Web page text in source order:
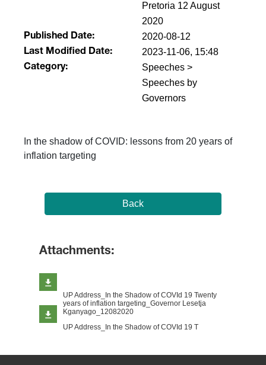
Pretoria 12 August
2020
Published Date: 2020-08-12
Last Modified Date: 2023-11-06, 15:48
Category:
Speeches >
Speeches by
Governors
In the shadow of COVID: lessons from 20 years of
inflation targeting
Back
Attachments:
UP Address_In the Shadow of COVId 19 Twenty
years of inflation targeting_Governor Lesetja
Kganyago_12082020
UP Address_In the Shadow of COVId 19 T